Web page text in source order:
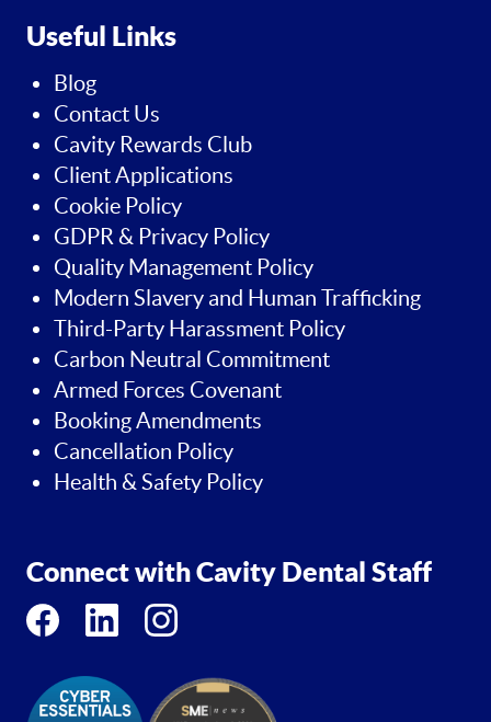
Useful Links
Blog
Contact Us
Cavity Rewards Club
Client Applications
Cookie Policy
GDPR & Privacy Policy
Quality Management Policy
Modern Slavery and Human Trafficking
Third-Party Harassment Policy
Carbon Neutral Commitment
Armed Forces Covenant
Booking Amendments
Cancellation Policy
Health & Safety Policy
Connect with Cavity Dental Staff